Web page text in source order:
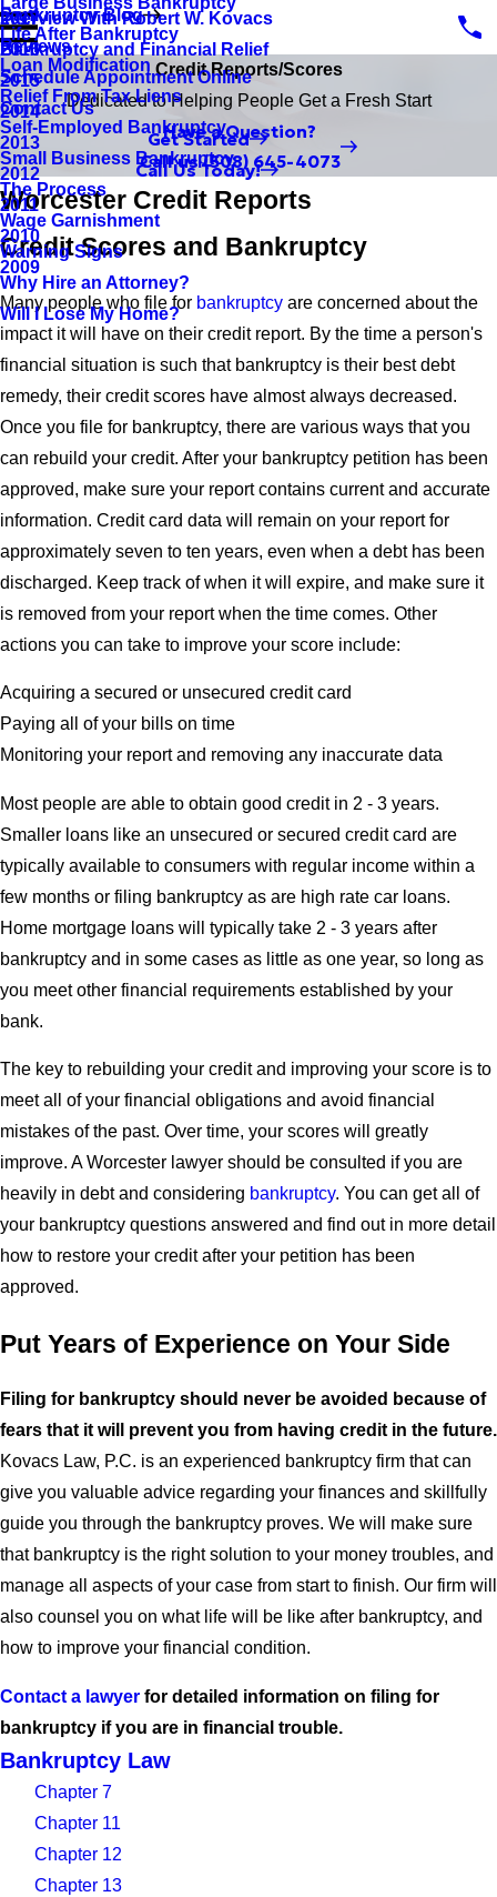
Life After Bankruptcy
Loan Modification
Relief From Tax Liens
Self-Employed Bankruptcy
Small Business Bankruptcy
The Process
Wage Garnishment
Warning Signs
Why Hire an Attorney?
Will I Lose My Home?
Interview With Robert W. Kovacs
Bankruptcy and Financial Relief
Bankruptcy Blog
2017
2016
2015
2014
2013
2012
2011
2010
2009
Reviews
Schedule Appointment Online
Contact Us
Get Started
Call Us Today!
Credit Reports/Scores
Dedicated to Helping People Get a Fresh Start
Have a Question?
Call us(508) 645-4073
Worcester Credit Reports
Credit Scores and Bankruptcy
Many people who file for bankruptcy are concerned about the
impact it will have on their credit report. By the time a person's
financial situation is such that bankruptcy is their best debt
remedy, their credit scores have almost always decreased.
Once you file for bankruptcy, there are various ways that you
can rebuild your credit. After your bankruptcy petition has been
approved, make sure your report contains current and accurate
information. Credit card data will remain on your report for
approximately seven to ten years, even when a debt has been
discharged. Keep track of when it will expire, and make sure it
is removed from your report when the time comes. Other
actions you can take to improve your score include:
Acquiring a secured or unsecured credit card
Paying all of your bills on time
Monitoring your report and removing any inaccurate data
Most people are able to obtain good credit in 2 - 3 years.
Smaller loans like an unsecured or secured credit card are
typically available to consumers with regular income within a
few months or filing bankruptcy as are high rate car loans.
Home mortgage loans will typically take 2 - 3 years after
bankruptcy and in some cases as little as one year, so long as
you meet other financial requirements established by your
bank.
The key to rebuilding your credit and improving your score is to
meet all of your financial obligations and avoid financial
mistakes of the past. Over time, your scores will greatly
improve. A Worcester lawyer should be consulted if you are
heavily in debt and considering bankruptcy. You can get all of
your bankruptcy questions answered and find out in more detail
how to restore your credit after your petition has been
approved.
Put Years of Experience on Your Side
Filing for bankruptcy should never be avoided because of
fears that it will prevent you from having credit in the future.
Kovacs Law, P.C. is an experienced bankruptcy firm that can
give you valuable advice regarding your finances and skillfully
guide you through the bankruptcy proves. We will make sure
that bankruptcy is the right solution to your money troubles, and
manage all aspects of your case from start to finish. Our firm will
also counsel you on what life will be like after bankruptcy, and
how to improve your financial condition.
Contact a lawyer for detailed information on filing for
bankruptcy if you are in financial trouble.
Bankruptcy Law
Chapter 7
Chapter 11
Chapter 12
Chapter 13